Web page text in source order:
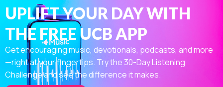
UPLIFT YOUR DAY WITH
THE FREE UCB APP
Get encouraging music, devotionals, podcasts, and more
—right at your fingertips. Try the 30-Day Listening
Challenge and see the difference it makes.